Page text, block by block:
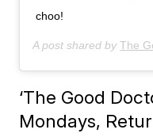
choo!
A post shared byThe
‘The Good
Mondays,